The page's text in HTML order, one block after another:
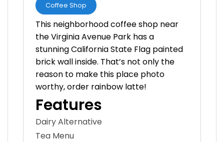
Coffee Shop
This neighborhood coffee shop near
the Virginia Avenue Park has a
stunning California State Flag painted
brick wall inside. That’s not only the
reason to make this place photo
worthy, order rainbow latte!
Features
Dairy Alternative
Tea Menu